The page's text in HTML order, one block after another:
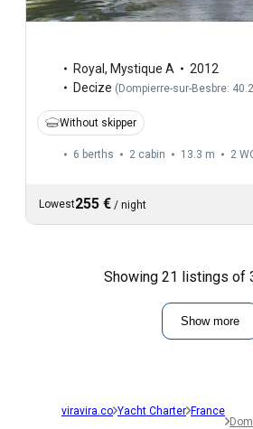
Royal , Mystique A
2012
Decize ( Dompierre-sur-Besbre:
Without skipper
6 berths 2 cabin 13.3 m 2
Lowest255 € / night
Showing 21 listings of
Show more
viravira.co Yacht Charter France